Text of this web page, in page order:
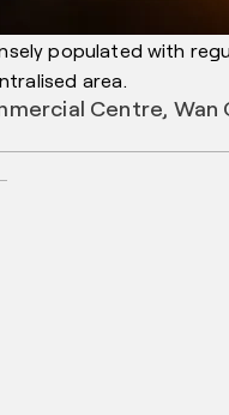
populated with
area.
Centre, Wan